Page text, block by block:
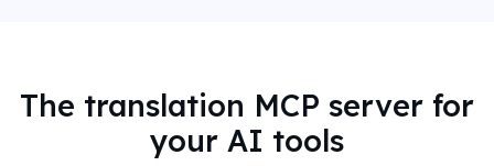
The translation MCP server for
your AI tools